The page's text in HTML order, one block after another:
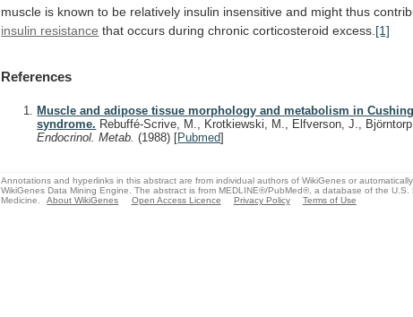
muscle is known to be relatively insulin insensitive and might thus
insulin resistance that occurs during chronic corticosteroid excess. [1]
References
Muscle and adipose tissue morphology and metabolism in
syndrome. Rebuffé-Scrive, M., Krotkiewski, M., Elfverson, J.,
Endocrinol. Metab.(1988) [Pubmed]
Annotations and hyperlinks in this abstract are from individual authors of WikiGenes or
WikiGenes Data Mining Engine. The abstract is from MEDLINE®/PubMed®, a database of the U.S.
Medicine.
About WikiGenes Open Access Licence Privacy Policy Terms of Use